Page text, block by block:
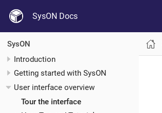
SysON Docs
SysON
Introduction
Getting started with SysON
User interface overview
Tour the interface